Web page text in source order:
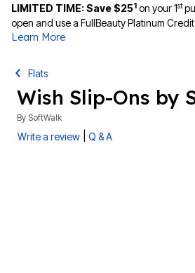
LIMITED TIME: Save $251 on your 1st
open and use a FullBeauty Platinum
Learn More
Flats
Wish Slip-Ons by
By SoftWalk
Write a review Q & A